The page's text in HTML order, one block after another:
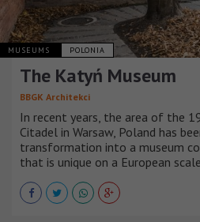
MUSEUMS POLONIA
The Katyń Museum
BBGK Architekci
In recent years, the area of the
Citadel in Warsaw, Poland has
transformation into a museum
that is unique on a European